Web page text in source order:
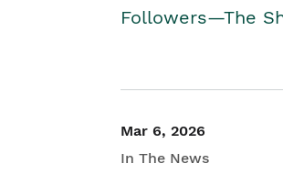
Followers—The
Mar 6, 2026
In The News